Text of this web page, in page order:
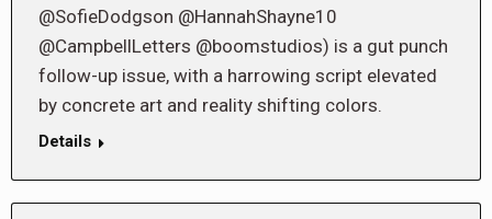
@SofieDodgson @HannahShayne10
@CampbellLetters @boomstudios) is a gut punch
follow-up issue, with a harrowing script elevated
by concrete art and reality shifting colors.
Details